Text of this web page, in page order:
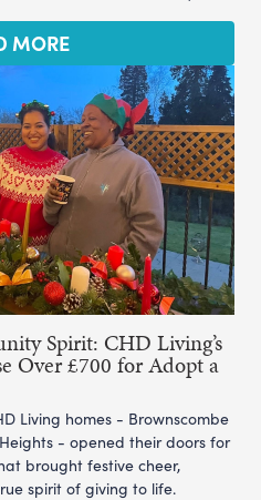
MORE
Spirit: CHD Living’s
Over £700 for Adopt a
Living homes - Brownscombe
- opened their doors for
brought festive cheer,
spirit of giving to life.